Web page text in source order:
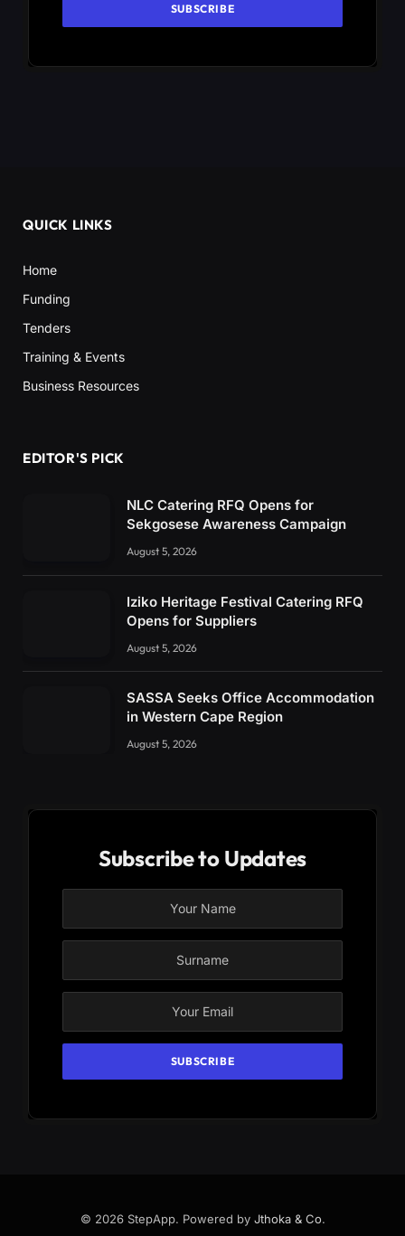
QUICK LINKS
Home
Funding
Tenders
Training & Events
Business Resources
EDITOR'S PICK
NLC Catering RFQ Opens for
Sekgosese Awareness Campaign
August 5, 2026
Iziko Heritage Festival Catering RFQ
Opens for Suppliers
August 5, 2026
SASSA Seeks Office Accommodation
in Western Cape Region
August 5, 2026
Subscribe to Updates
© 2026 StepApp. Powered by Jthoka & Co.